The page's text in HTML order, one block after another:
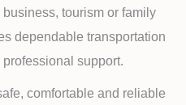
tourism or family
dependable transportation
support.
comfortable and reliable